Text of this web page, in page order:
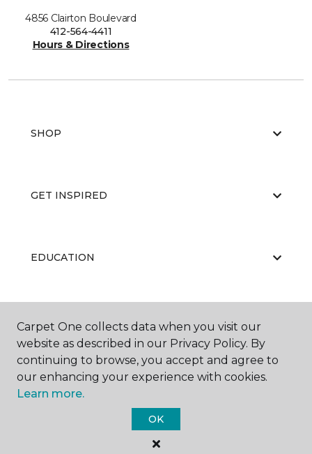
4856 Clairton Boulevard
412-564-4411
Hours & Directions
SHOP
GET INSPIRED
EDUCATION
ABOUT US
Carpet One Floor & Home.
All Rights Reserved
Carpet One collects data when you visit our
website as described in our Privacy Policy. By
continuing to browse, you accept and agree to
our enhancing your experience with cookies.
Learn more.
OK